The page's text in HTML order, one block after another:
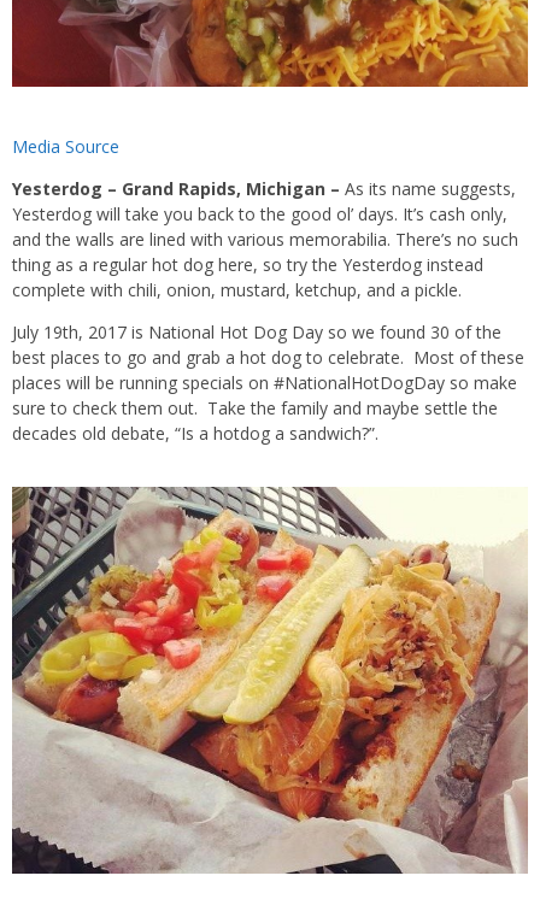
Media Source
Yesterdog – Grand Rapids, Michigan – As its name suggests,
Yesterdog will take you back to the good ol’ days. It’s cash only,
and the walls are lined with various memorabilia. There’s no such
thing as a regular hot dog here, so try the Yesterdog instead
complete with chili, onion, mustard, ketchup, and a pickle.
July 19th, 2017 is National Hot Dog Day so we found 30 of the
best places to go and grab a hot dog to celebrate. Most of these
places will be running specials on #NationalHotDogDay so make
sure to check them out. Take the family and maybe settle the
decades old debate, “Is a hotdog a sandwich?”.